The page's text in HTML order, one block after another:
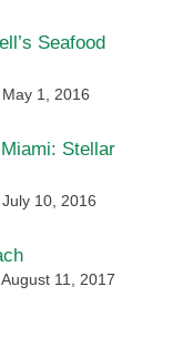
Seafood
1, 2016
Stellar
10, 2016
11, 2017